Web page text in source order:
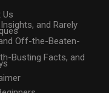
Us
and Rarely
Off-the-Beaten-
Busting Facts, and